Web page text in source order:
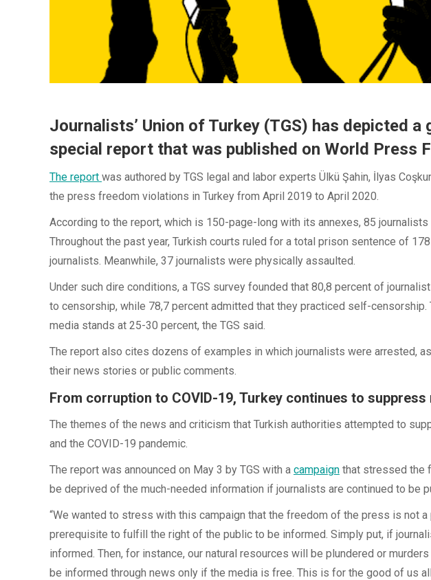
Journalists’ Union of Turkey (TGS) has depicted a
special report that was published on World Press
The report was authored by TGS legal and labor experts Ülkü Şahin, İlyas
the press freedom violations in Turkey from April 2019 to April 2020.
According to the report, which is 150-page-long with its annexes, 85 journalists
Throughout the past year, Turkish courts ruled for a total prison sentence of
journalists. Meanwhile, 37 journalists were physically assaulted.
Under such dire conditions, a TGS survey founded that 80,8 percent of
to censorship, while 78,7 percent admitted that they practiced self-censorship.
media stands at 25-30 percent, the TGS said.
The report also cites dozens of examples in which journalists were arrested,
their news stories or public comments.
From corruption to COVID-19, Turkey continues to suppress
The themes of the news and criticism that Turkish authorities attempted to
and the COVID-19 pandemic.
The report was announced on May 3 by TGS with a campaign that stressed the
be deprived of the much-needed information if journalists are continued to be
“We wanted to stress with this campaign that the freedom of the press is not
prerequisite to fulfill the right of the public to be informed. Simply put, if
informed. Then, for instance, our natural resources will be plundered or
be informed through news only if the media is free. This is for the good of us